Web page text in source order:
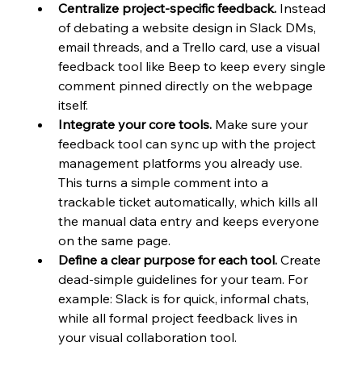
Centralize project-specific feedback. Instead
of debating a website design in Slack DMs,
email threads, and a Trello card, use a visual
feedback tool like Beep to keep every single
comment pinned directly on the webpage
itself.
Integrate your core tools. Make sure your
feedback tool can sync up with the project
management platforms you already use.
This turns a simple comment into a
trackable ticket automatically, which kills all
the manual data entry and keeps everyone
on the same page.
Define a clear purpose for each tool. Create
dead-simple guidelines for your team. For
example: Slack is for quick, informal chats,
while all formal project feedback lives in
your visual collaboration tool.